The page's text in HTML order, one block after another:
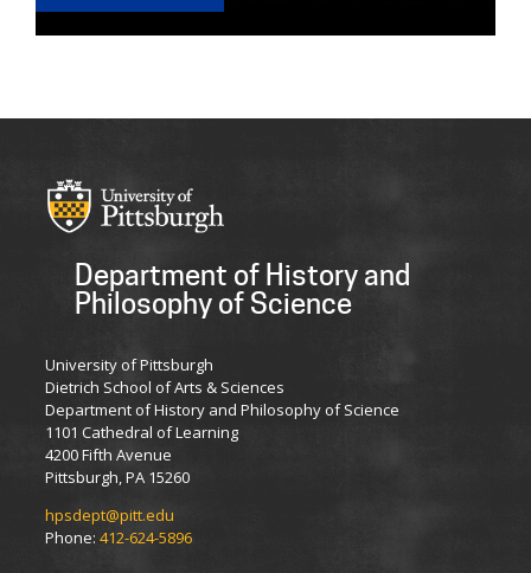
Department of History and
Philosophy of Science
University of Pittsburgh
Dietrich School of Arts & Sciences
Department of History and Philosophy of Science
1101 Cathedral of Learning
4200 Fifth Avenue
Pittsburgh, PA 15260
hpsdept@pitt.edu
Phone: 412-624-5896